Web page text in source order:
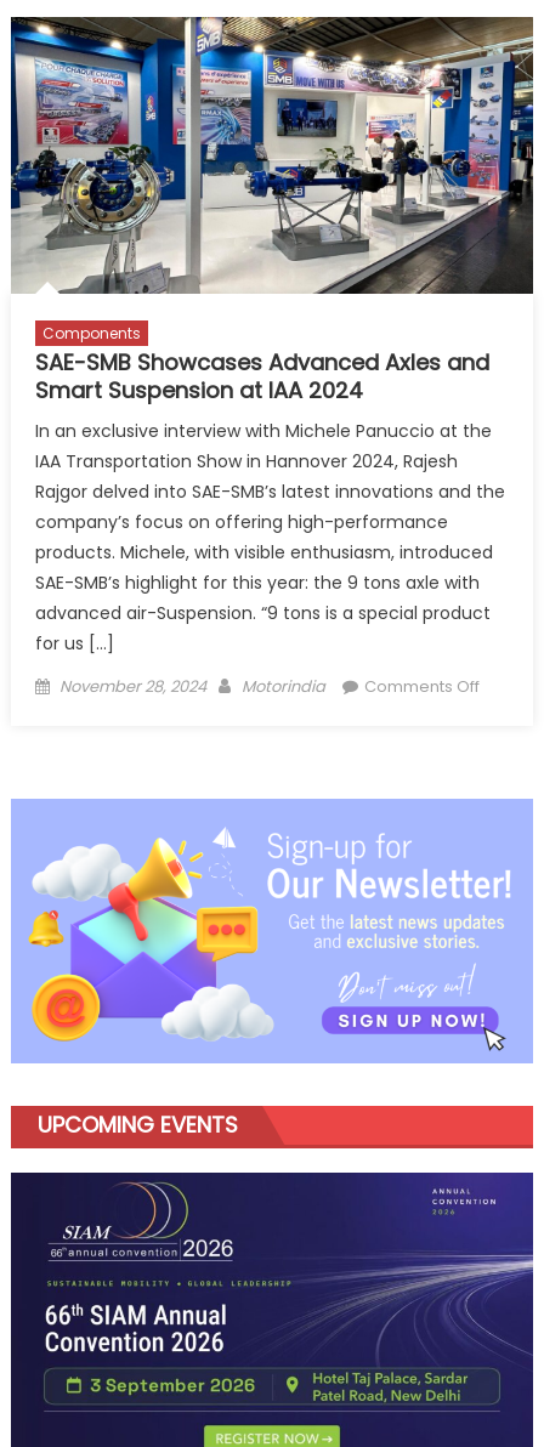
Components
SAE-SMB Showcases Advanced Axles and
Smart Suspension at IAA 2024
In an exclusive interview with Michele Panuccio at the
IAA Transportation Show in Hannover 2024, Rajesh
Rajgor delved into SAE-SMB’s latest innovations and the
company’s focus on offering high-performance
products. Michele, with visible enthusiasm, introduced
SAE-SMB’s highlight for this year: the 9 tons axle with
advanced air-Suspension. “9 tons is a special product
for us […]
Posted
November 28, 2024 Author
Motorindia Comments Offon
Smart
at
UPCOMING EVENTS